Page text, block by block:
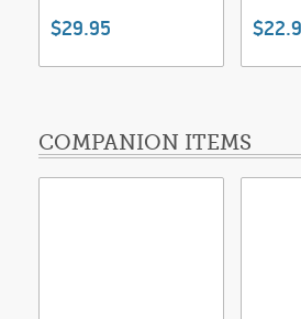
$29.95
COMPANION ITEMS